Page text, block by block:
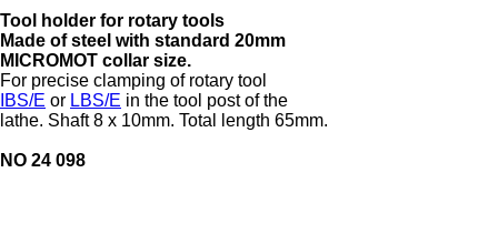
Tool holder for rotary tools
Made of steel with standard 20mm
MICROMOT collar size.
For precise clamping of rotary tool
IBS/E or LBS/E in the tool post of the
lathe. Shaft 8 x 10mm. Total length 65mm.
NO 24 098